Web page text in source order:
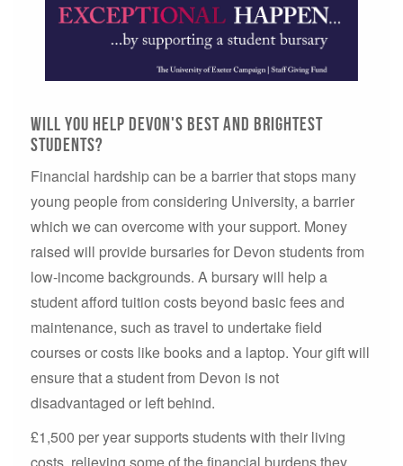
Will you help Devon's best and brightest
students?
Financial hardship can be a barrier that stops many
young people from considering University, a barrier
which we can overcome with your support. Money
raised will provide bursaries for Devon students from
low-income backgrounds. A bursary will help a
student afford tuition costs beyond basic fees and
maintenance, such as travel to undertake field
courses or costs like books and a laptop. Your gift will
ensure that a student from Devon is not
disadvantaged or left behind.
£1,500 per year supports students with their living